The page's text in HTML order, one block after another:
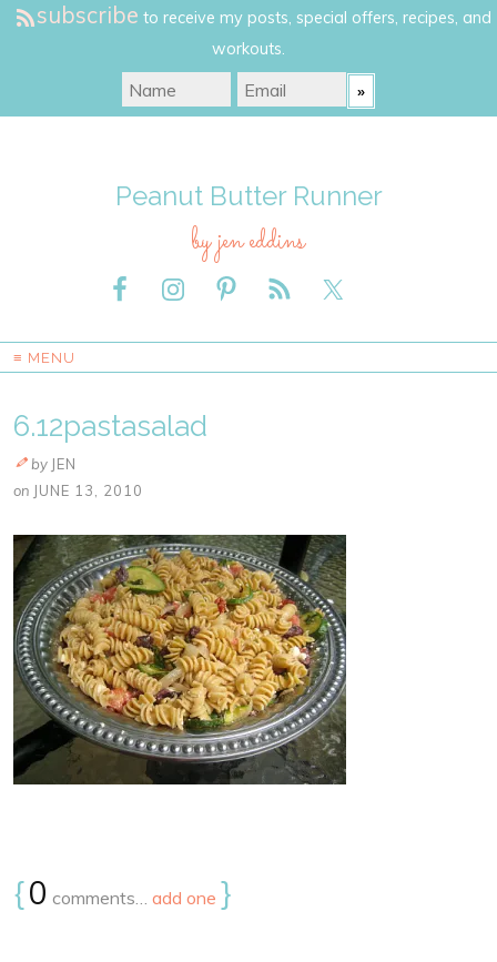
subscribe to receive my posts, special offers, recipes, and
workouts.
Peanut Butter Runner
by jen eddins
≡ MENU
6.12pastasalad
by JEN
on JUNE 13, 2010
{0 comments… add one }